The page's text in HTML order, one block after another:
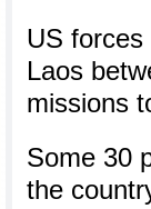
US forces
Laos
missions
Some 30
the